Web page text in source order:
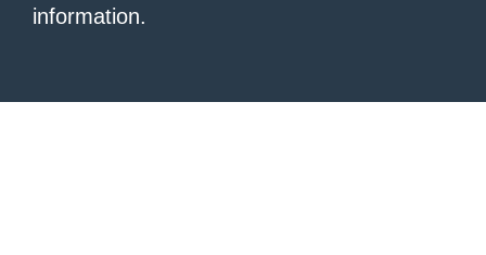
information.